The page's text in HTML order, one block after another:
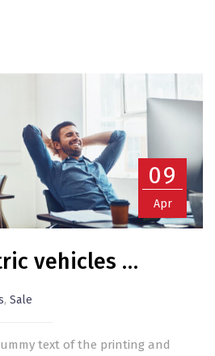
09
Apr
vehicles …
, Sale
text of the printing and